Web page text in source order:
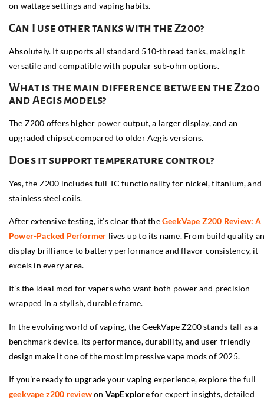
on wattage settings and vaping habits.
Can I use other tanks with the Z200?
Absolutely. It supports all standard 510-thread tanks, making it
versatile and compatible with popular sub-ohm options.
What is the main difference between the Z200
and Aegis models?
The Z200 offers higher power output, a larger display, and an
upgraded chipset compared to older Aegis versions.
Does it support temperature control?
Yes, the Z200 includes full TC functionality for nickel, titanium, and
stainless steel coils.
After extensive testing, it’s clear that theGeekVape Z200 Review: A
Power-Packed Performer lives up to its name. From build quality
display brilliance to battery performance and flavor consistency, it
excels in every area.
It’s the ideal mod for vapers who want both power and precision —
wrapped in a stylish, durable frame.
In the evolving world of vaping, the GeekVape Z200 stands tall as a
benchmark device. Its performance, durability, and user-friendly
design make it one of the most impressive vape mods of 2025.
If you’re ready to upgrade your vaping experience, explore the full
geekvape z200 reviewon VapExplorefor expert insights, detailed